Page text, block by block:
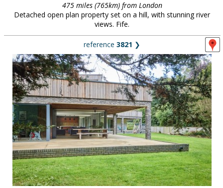
475 miles (765km) from London
Detached open plan property set on a hill, with stunning river
views. Fife.
reference 3821 ❯